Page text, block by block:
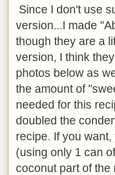
Since I don't use
version...I made
though they are a
version, I think
photos below as
the amount of
needed for this
doubled the
recipe. If you
(using only 1 can
coconut part of